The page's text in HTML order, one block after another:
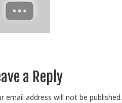
a Reply
email address will not be published.